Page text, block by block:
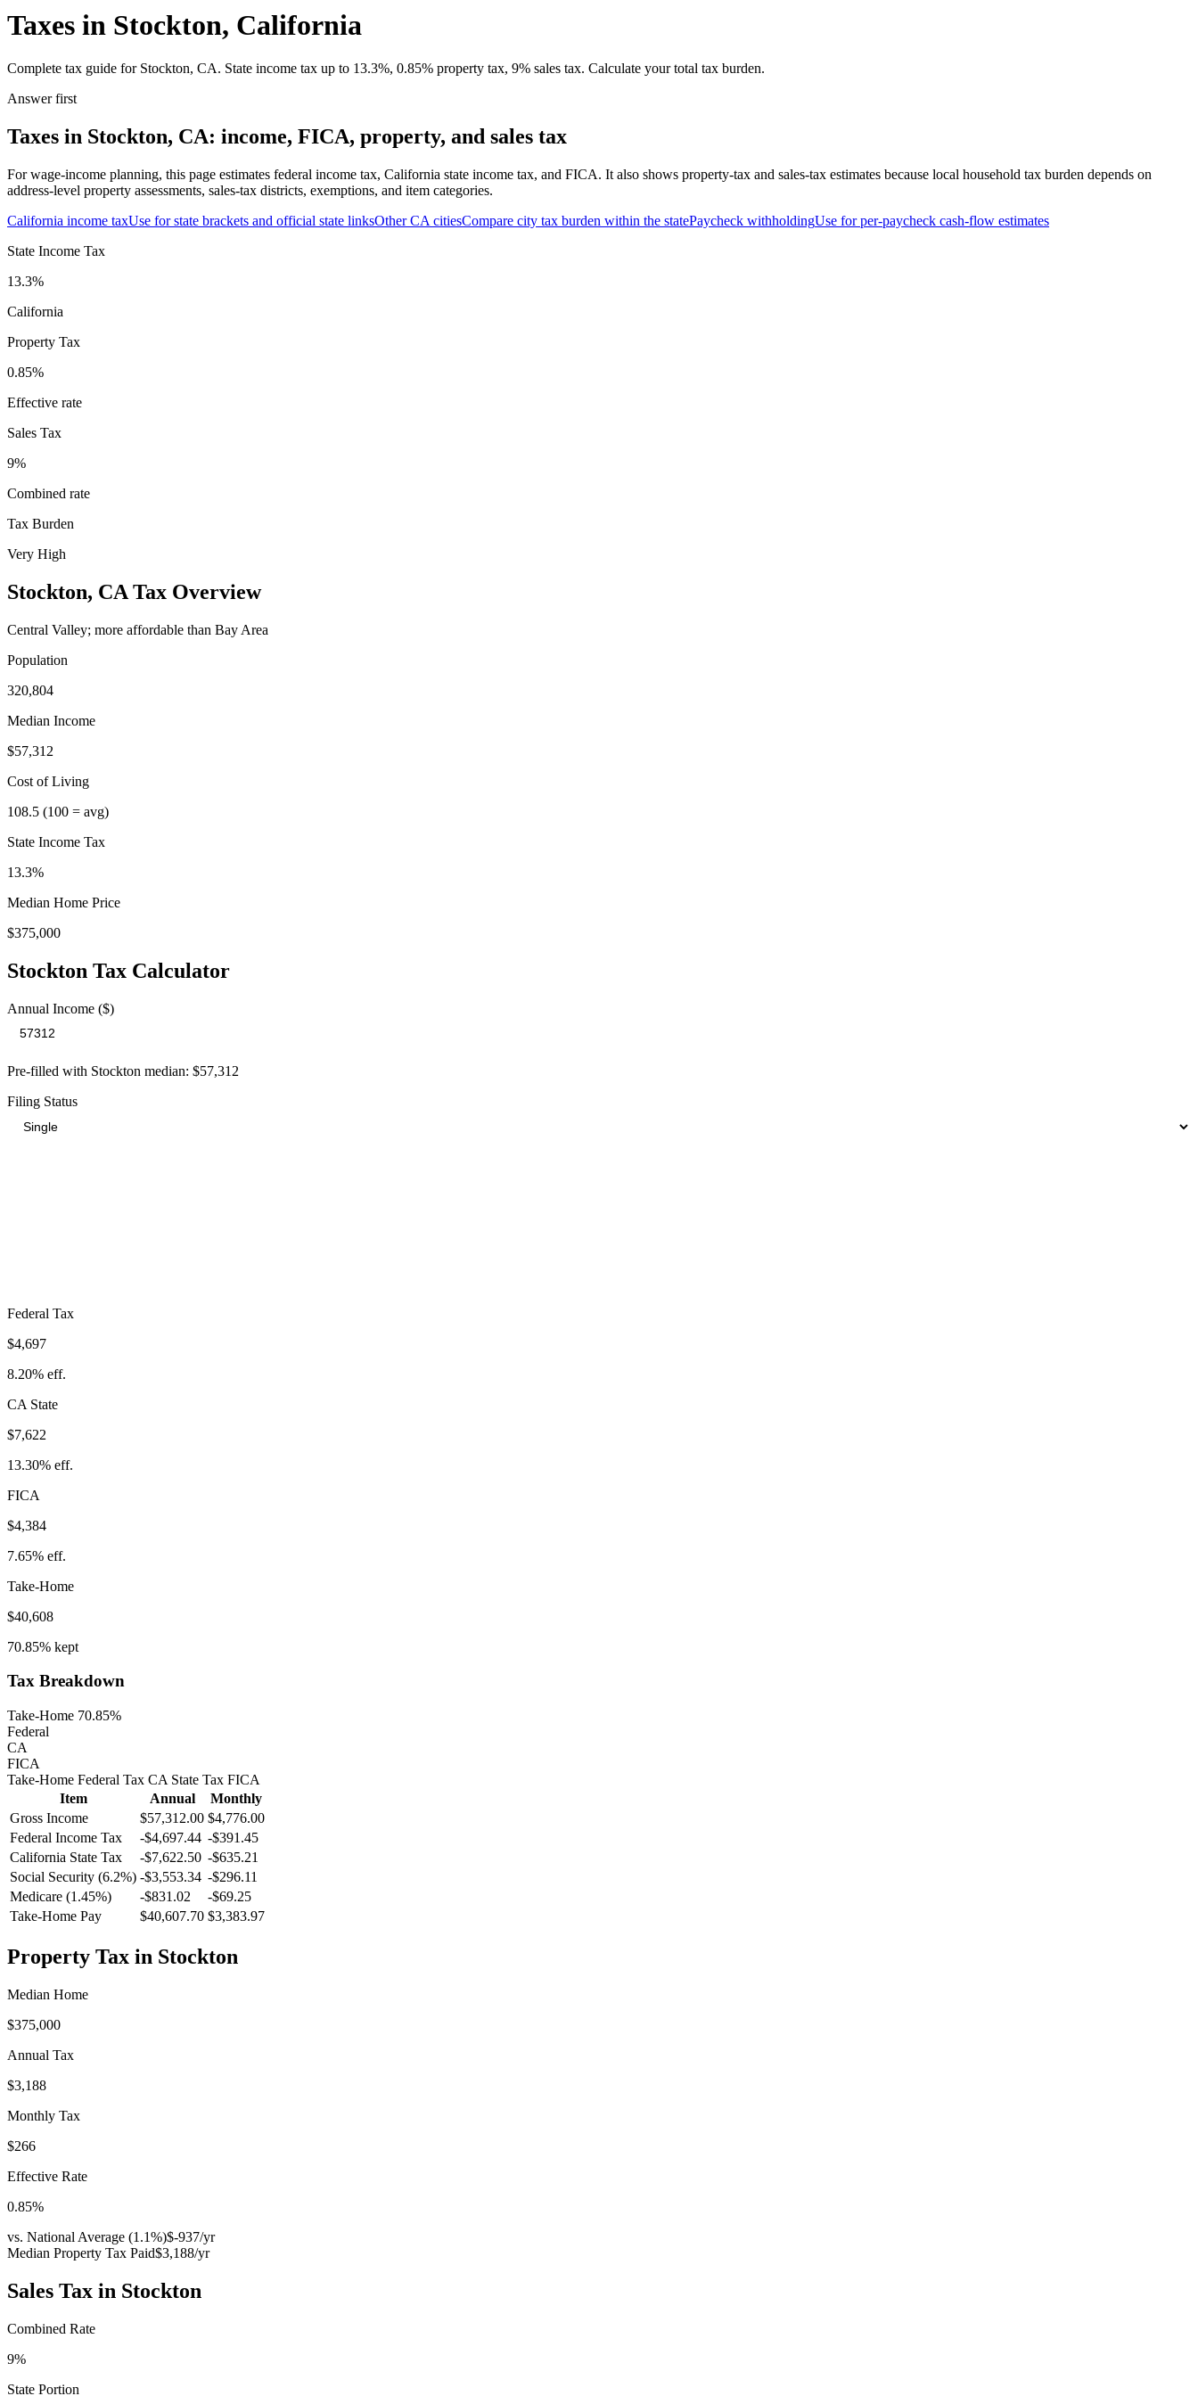
Taxes in Stockton, California
Complete tax guide for Stockton, CA. State income tax up to 13.3%, 0.85% property tax, 9% sales tax. Calculate your total tax burden.
Answer first
Taxes in Stockton, CA: income, FICA, property, and sales tax
For wage-income planning, this page estimates federal income tax, California state income tax, and FICA. It also shows property-tax and sales-tax estimates because local household tax burden depends on
address-level property assessments, sales-tax districts, exemptions, and item categories.
California income taxUse for state brackets and official state linksOtherCA citiesCompare city tax burden within the statePaycheck withholdingUse for per-paycheck cash-flow estimates
State Income Tax
13.3%
California
Property Tax
0.85%
Effective rate
Sales Tax
9%
Combined rate
Tax Burden
Very High
Stockton, CA Tax Overview
Central Valley; more affordable than Bay Area
Population
320,804
Median Income
$57,312
Cost of Living
108.5 (100 = avg)
State Income Tax
13.3%
Median Home Price
$375,000
Stockton Tax Calculator
Annual Income ($)
Pre-filled with Stockton median: $57,312
Filing Status
Federal Tax
$4,697
8.20% eff.
CA State
$7,622
13.30% eff.
FICA
$4,384
7.65% eff.
Take-Home
$40,608
70.85% kept
Tax Breakdown
Take-Home 70.85%
Federal
CA
FICA
Take-Home Federal Tax CA State Tax FICA
Item
Annual
Monthly
Gross Income
$57,312.00 $4,776.00
Federal Income Tax
-$4,697.44 -$391.45
California State Tax -$7,622.50 -$635.21
Social Security (6.2%) -$3,553.34 -$296.11
Medicare (1.45%)
-$831.02 -$69.25
Take-Home Pay
$40,607.70 $3,383.97
Property Tax in Stockton
Median Home
$375,000
Annual Tax
$3,188
Monthly Tax
$266
Effective Rate
0.85%
vs. National Average (1.1%)$-937/yr
Median Property Tax Paid$3,188/yr
Sales Tax in Stockton
Combined Rate
9%
State Portion